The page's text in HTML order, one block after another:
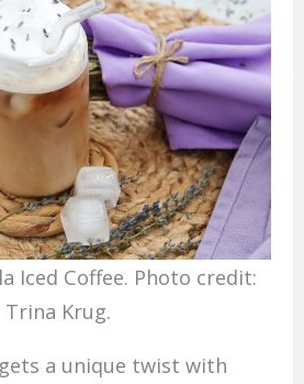
Iced Coffee. Photo credit:
Trina Krug.
a unique twist with